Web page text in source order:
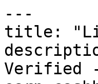
---
title:
Verified